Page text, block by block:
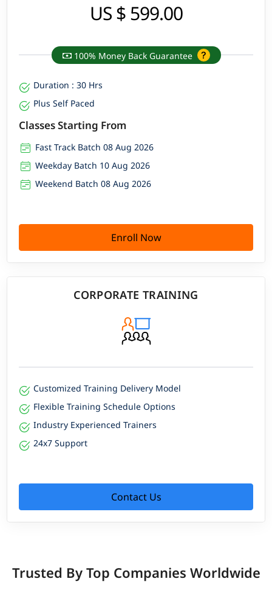
US $ 599.00
100% Money Back Guarantee
Duration : 30 Hrs
Plus Self Paced
Classes Starting From
Fast Track Batch 08 Aug 2026
Weekday Batch 10 Aug 2026
Weekend Batch 08 Aug 2026
Enroll Now
CORPORATE TRAINING
Customized Training Delivery Model
Flexible Training Schedule Options
Industry Experienced Trainers
24x7 Support
Contact Us
Trusted By Top Companies Worldwide